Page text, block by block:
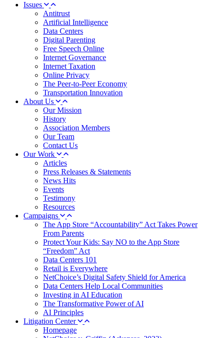
Issues
Antitrust
Artificial Intelligence
Data Centers
Digital Parenting
Free Speech Online
Internet Governance
Internet Taxation
Online Privacy
The Peer-to-Peer Economy
Transportation Innovation
About Us
Our Mission
History
Association Members
Our Team
Contact Us
Our Work
Articles
Press Releases & Statements
News Hits
Events
Testimony
Resources
Campaigns
The App Store “Accountability” Act Takes Power
From Parents
Protect Your Kids: Say NO to the App Store
“Freedom” Act
Data Centers 101
Retail is Everywhere
NetChoice’s Digital Safety Shield for America
Data Centers Help Local Communities
Investing in AI Education
The Transformative Power of AI
AI Principles
Litigation Center
Homepage